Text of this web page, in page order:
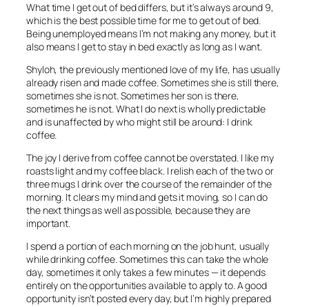
What time I get out of bed differs, but it’s always around 9,
which is the best possible time for me to get out of bed.
Being unemployed means I’m not making any money, but it
also means I get to stay in bed exactly as long as I want.
Shyloh, the previously mentioned love of my life, has usually
already risen and made coffee. Sometimes she is still there,
sometimes she is not. Sometimes her son is there,
sometimes he is not. What I do next is wholly predictable
and is unaffected by who might still be around: I drink
coffee.
The joy I derive from coffee cannot be overstated. I like my
roasts light and my coffee black. I relish each of the two or
three mugs I drink over the course of the remainder of the
morning. It clears my mind and gets it moving, so I can do
the next things as well as possible, because they are
important.
I spend a portion of each morning on the job hunt, usually
while drinking coffee. Sometimes this can take the whole
day, sometimes it only takes a few minutes — it depends
entirely on the opportunities available to apply to. A good
opportunity isn’t posted every day, but I’m highly prepared